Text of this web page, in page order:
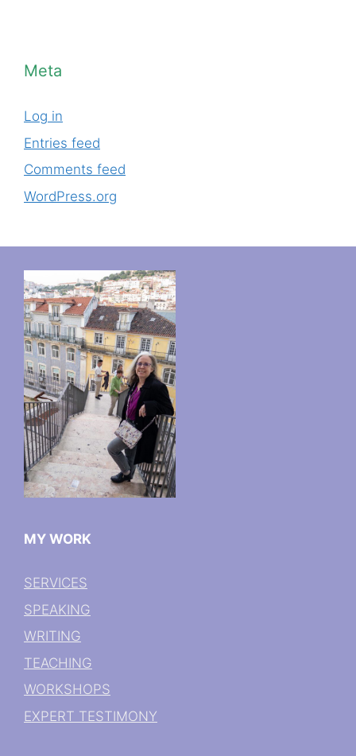
Meta
Log in
Entries feed
Comments feed
WordPress.org
MY WORK
SERVICES
SPEAKING
WRITING
TEACHING
WORKSHOPS
EXPERT TESTIMONY